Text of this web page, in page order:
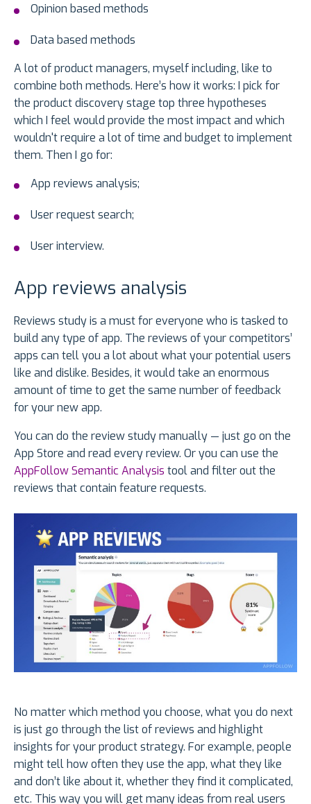
Opinion based methods
Data based methods
A lot of product managers, myself including, like to
combine both methods. Here’s how it works: I pick for
the product discovery stage top three hypotheses
which I feel would provide the most impact and which
wouldn't require a lot of time and budget to implement
them. Then I go for:
App reviews analysis;
User request search;
User interview.
App reviews analysis
Reviews study is a must for everyone who is tasked to
build any type of app. The reviews of your competitors’
apps can tell you a lot about what your potential users
like and dislike. Besides, it would take an enormous
amount of time to get the same number of feedback
for your new app.
You can do the review study manually — just go on the
App Store and read every review. Or you can use the
AppFollow Semantic Analysis tool and filter out the
reviews that contain feature requests.
No matter which method you choose, what you do next
is just go through the list of reviews and highlight
insights for your product strategy. For example, people
might tell how often they use the app, what they like
and don’t like about it, whether they find it complicated,
etc. This way you will get many ideas from real users